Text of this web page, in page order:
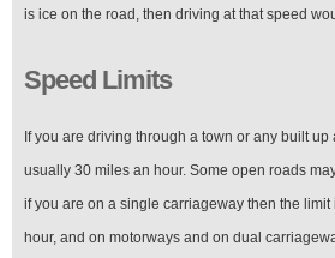
is ice on the road, then driving at that speed
Speed Limits
If you are driving through a town or any built
usually 30 miles an hour. Some open roads
if you are on a single carriageway then the
hour, and on motorways and on dual